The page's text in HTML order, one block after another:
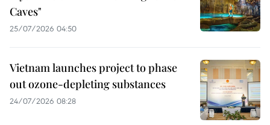
Caves"
25/07/2026 04:50
Vietnam launches project to phase
out ozone-depleting substances
24/07/2026 08:28